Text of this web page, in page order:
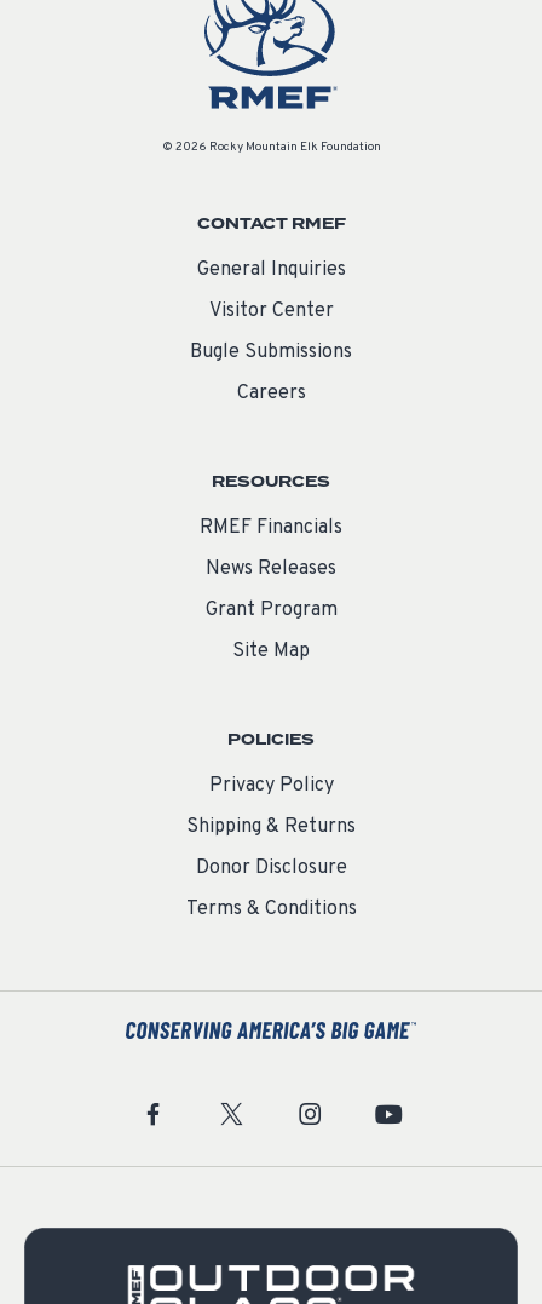
© 2026 Rocky Mountain Elk Foundation
CONTACT RMEF
General Inquiries
Visitor Center
Bugle Submissions
Careers
RESOURCES
RMEF Financials
News Releases
Grant Program
Site Map
POLICIES
Privacy Policy
Shipping & Returns
Donor Disclosure
Terms & Conditions